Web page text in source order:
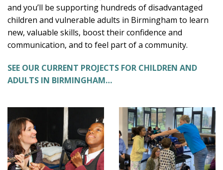
and you’ll be supporting hundreds of disadvantaged
children and vulnerable adults in Birmingham to learn
new, valuable skills, boost their confidence and
communication, and to feel part of a community.
SEE OUR CURRENT PROJECTS FOR CHILDREN AND
ADULTS IN BIRMINGHAM…